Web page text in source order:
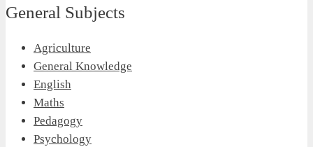
General Subjects
Agriculture
General Knowledge
English
Maths
Pedagogy
Psychology